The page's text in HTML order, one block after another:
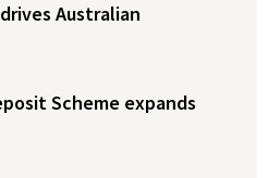
Australian
Scheme expands